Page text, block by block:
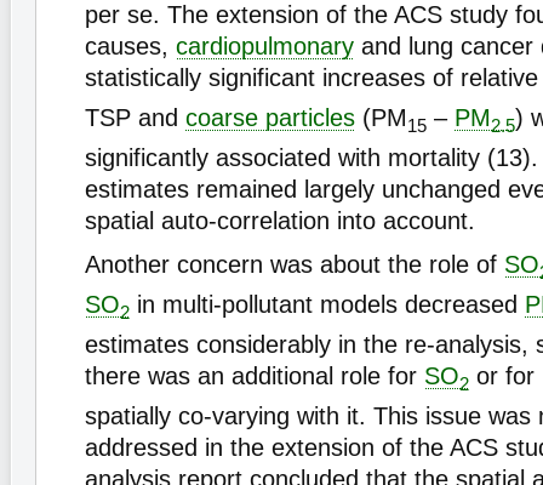
per se. The extension of the ACS study
causes, cardiopulmonary and lung cancer
statistically significant increases of
TSP and coarse particles (PM15 – PM2.5)
significantly associated with mortality
estimates remained largely unchanged
spatial auto-correlation into account.
Another concern was about the role of SO
SO2 in multi-pollutant models decreased
estimates considerably in the re-analysis,
there was an additional role for SO2 or for
spatially co-varying with it. This issue was
addressed in the extension of the ACS
analysis report concluded that the spatial